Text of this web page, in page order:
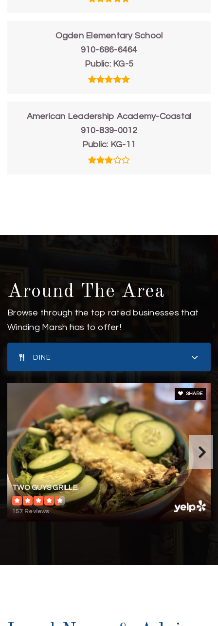
Ogden Elementary School
910-686-6464
Public KG-5
American Leadership Academy-Coastal
910-839-0012
Public KG-11
Around The Area
Browse through the top rated businesses that
Winding Marsh has to offer!
DINE
TWO GUYS GRILLE
157 Reviews
SHARE